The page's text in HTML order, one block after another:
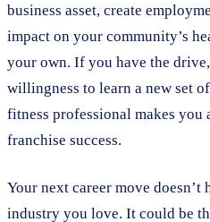
business asset, create
impact on your community’s
your own. If you have the
willingness to learn a new set
fitness professional makes you
franchise success.
Your next career move doesn’t
industry you love. It could be